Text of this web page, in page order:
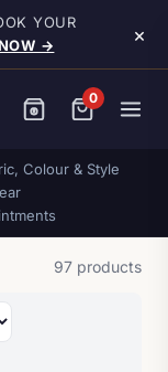
YOUR
→ ×
0
Colour & Style
97 products